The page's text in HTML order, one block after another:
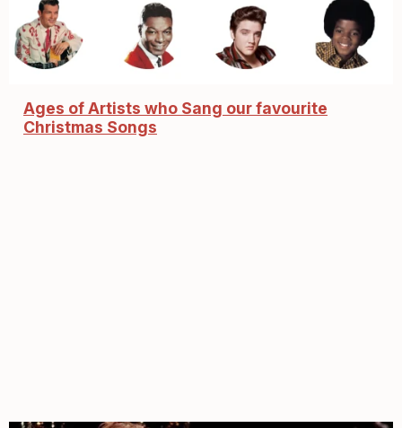
Ages of Artists who Sang our favourite
Christmas Songs